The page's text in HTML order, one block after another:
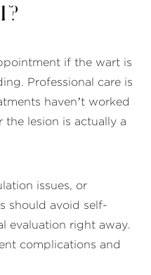
if the wart is
Professional care is
haven’t worked
the lesion is actually a
issues, or
should avoid self-
evaluation right away.
complications and